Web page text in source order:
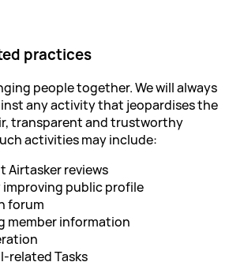
practices
people together. We will always
any activity that jeopardises the
transparent and trustworthy
activities may include:
Airtasker reviews
public profile
forum
member information
related Tasks